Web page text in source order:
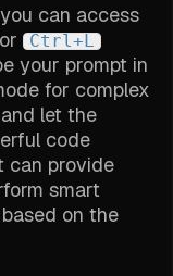
can access
Ctrl+L
your prompt in
for complex
let the
code
can provide
smart
on the